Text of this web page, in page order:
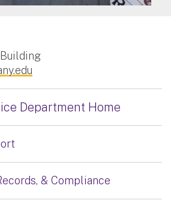
Department Home
& Compliance